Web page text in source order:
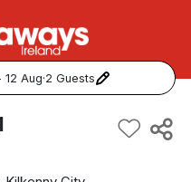
12 Aug·2 Guests